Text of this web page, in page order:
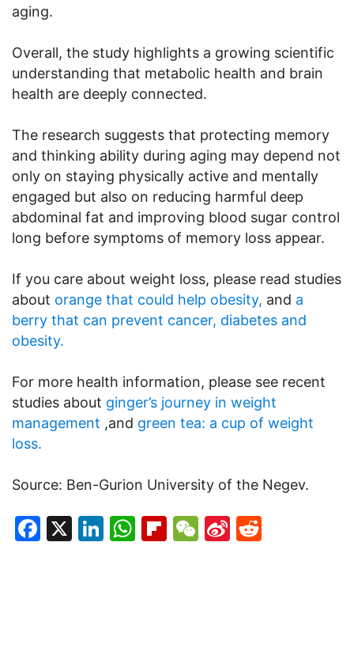
aging.
Overall, the study highlights a growing scientific
understanding that metabolic health and brain
health are deeply connected.
The research suggests that protecting memory
and thinking ability during aging may depend not
only on staying physically active and mentally
engaged but also on reducing harmful deep
abdominal fat and improving blood sugar control
long before symptoms of memory loss appear.
If you care about weight loss, please read studies
about orange that could help obesity, and a
berry that can prevent cancer, diabetes and
obesity.
For more health information, please see recent
studies about ginger’s journey in weight
management ,and green tea: a cup of weight
loss.
Source: Ben-Gurion University of the Negev.
Facebook
X LinkedIn
WhatsApp
Flipboard
WeChat
Sina